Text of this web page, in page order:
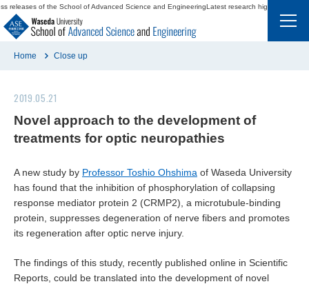
releases of the School of Advanced Science and EngineeringLatest research highlights and
Japanese
Departments and Majors
Dean’s Message
Home Close up
2019.05.21
Novel approach to the development of
treatments for optic neuropathies
A new study by Professor Toshio Ohshima of Waseda University
has found that the inhibition of phosphorylation of collapsing
response mediator protein 2 (CRMP2), a microtubule-binding
protein, suppresses degeneration of nerve fibers and promotes
its regeneration after optic nerve injury.
The findings of this study, recently published online in Scientific
Reports , could be translated into the development of novel